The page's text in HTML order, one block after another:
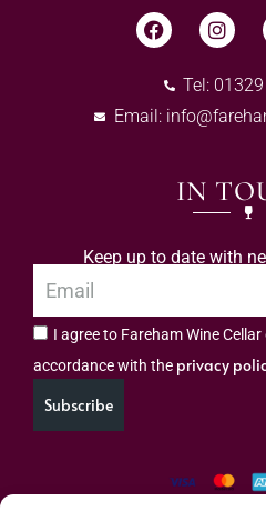
Tel:
Email:
IN
Keep up to date with
I agree to Fareham Wine
accordance with the privacy
Subscribe